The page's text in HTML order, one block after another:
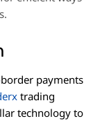
payments
trading
technology to